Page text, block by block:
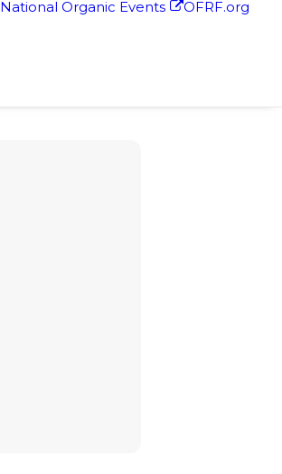
National Organic Events OFRF.org